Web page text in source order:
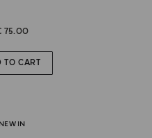
75.00
TO CART
NEW IN